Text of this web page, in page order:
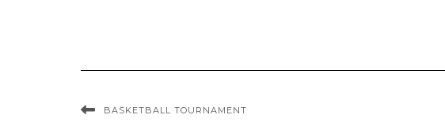
BASKETBALL TOURNAMENT